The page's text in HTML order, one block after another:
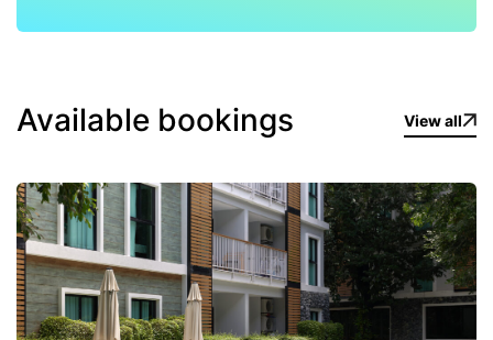
Available bookings View all